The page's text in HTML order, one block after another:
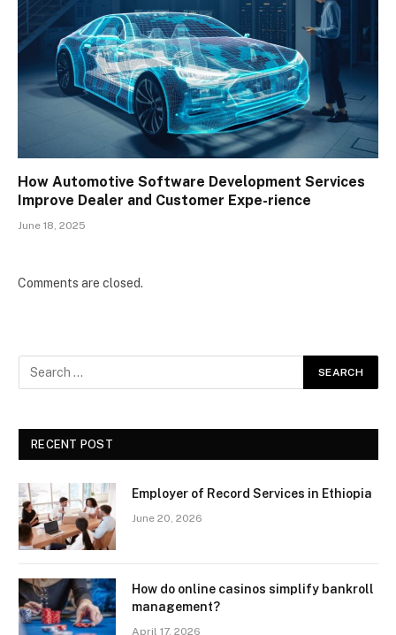
How Automotive Software Development Services
Improve Dealer and Customer Expe-rience
June 18, 2025
Comments are closed.
RECENT POST
Employer of Record Services in Ethiopia
June 20, 2026
How do online casinos simplify bankroll
management?
April 17, 2026